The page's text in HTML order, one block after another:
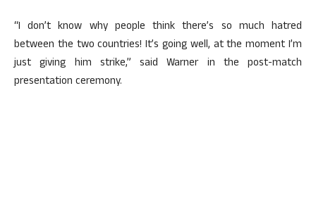
“I don’t know why people think there’s so much hatred
between the two countries! It’s going well, at the moment I’m
just giving him strike,” said Warner in the post-match
presentation ceremony.